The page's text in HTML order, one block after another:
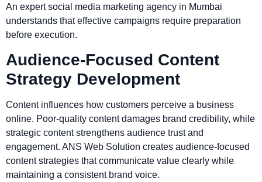
An expert social media marketing agency in Mumbai
understands that effective campaigns require preparation
before execution.
Audience-Focused Content
Strategy Development
Content influences how customers perceive a business
online. Poor-quality content damages brand credibility, while
strategic content strengthens audience trust and
engagement. ANS Web Solution creates audience-focused
content strategies that communicate value clearly while
maintaining a consistent brand voice.